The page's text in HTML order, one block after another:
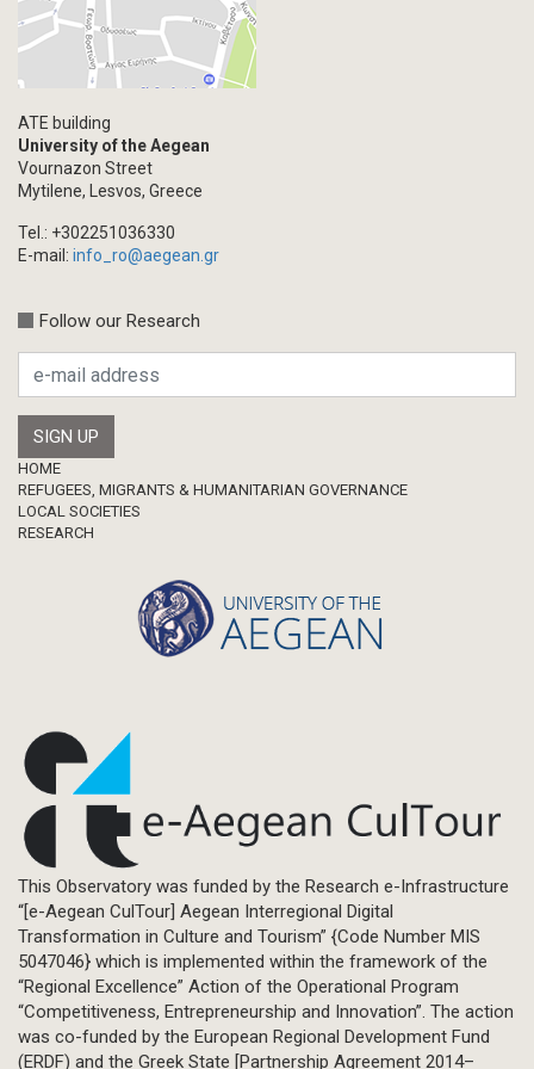
ATE building
University of the Aegean
Vournazon Street
Mytilene, Lesvos, Greece
Tel.: +302251036330
E-mail: info_ro@aegean.gr
Follow our Research
Footer
HOME
REFUGEES, MIGRANTS & HUMANITARIAN GOVERNANCE
LOCAL SOCIETIES
RESEARCH
This Observatory was funded by the Research e-Infrastructure
“[e-Aegean CulTour] Aegean Interregional Digital
Transformation in Culture and Tourism” {Code Number MIS
5047046} which is implemented within the framework of the
“Regional Excellence” Action of the Operational Program
“Competitiveness, Entrepreneurship and Innovation”. The action
was co-funded by the European Regional Development Fund
(ERDF) and the Greek State [Partnership Agreement 2014–